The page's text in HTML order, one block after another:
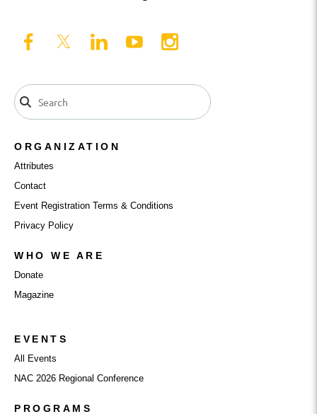
ORGANIZATION
Attributes
Contact
Event Registration Terms & Conditions
Privacy Policy
WHO WE ARE
Donate
Magazine
EVENTS
All Events
NAC 2026 Regional Conference
PROGRAMS